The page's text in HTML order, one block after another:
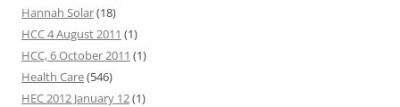
Hannah Solar(18)
HCC 4 August 2011 (1)
HCC, 6 October 2011 (1)
Health Care(546)
HEC 2012 January 12(1)